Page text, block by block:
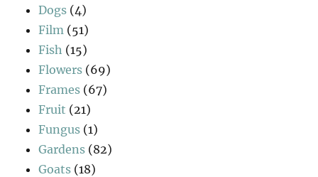
Dogs (4)
Film (51)
Fish (15)
Flowers (69)
Frames (67)
Fruit (21)
Fungus (1)
Gardens (82)
Goats (18)